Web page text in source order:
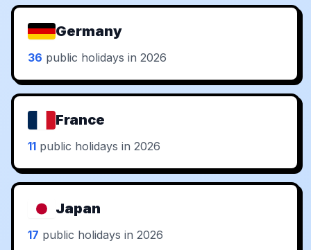
Germany
36 public holidays in 2026
France
11 public holidays in 2026
Japan
17 public holidays in 2026